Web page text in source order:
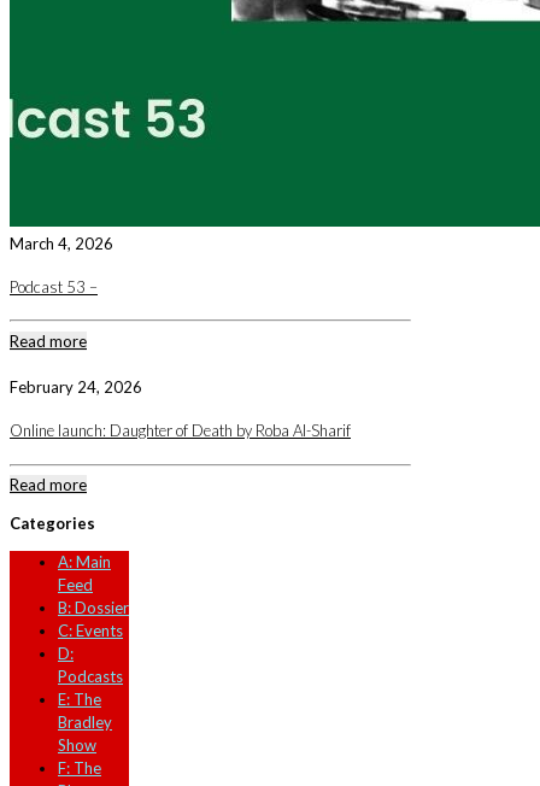
March 4, 2026
Podcast 53 –
Read more
February 24, 2026
Online launch: Daughter of Death by Roba Al-Sharif
Read more
Categories
A: Main
Feed
B: Dossier
C: Events
D:
Podcasts
E: The
Bradley
Show
F: The